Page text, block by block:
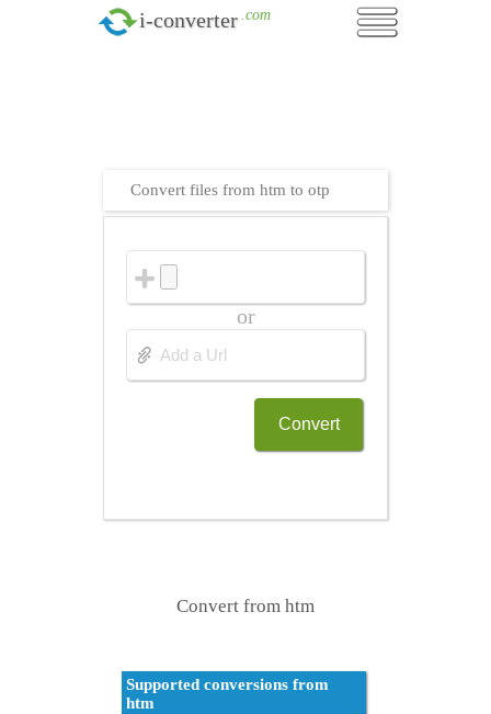
i-converter .com
Convert files from htm to otp
or
Convert
Convert from htm
Supported conversions from
htm